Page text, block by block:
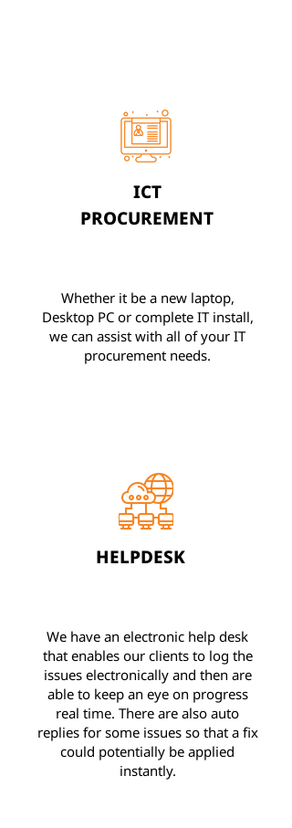
ICT
PROCUREMENT
Whether it be a new laptop,
Desktop PC or complete IT install,
we can assist with all of your IT
procurement needs.
HELPDESK
We have an electronic help desk
that enables our clients to log the
issues electronically and then are
able to keep an eye on progress
real time. There are also auto
replies for some issues so that a fix
could potentially be applied
instantly.